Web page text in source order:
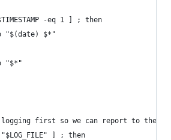
-eq 1 ] ; then
"$(date) $*"
"$*"
logging first so we can report to the
] ; then